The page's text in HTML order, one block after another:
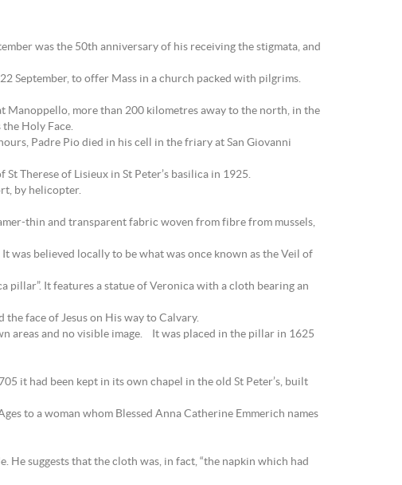
was the 50th anniversary of his receiving the stigmata, and
September, to offer Mass in a church packed with pilgrims.
more than 200 kilometres away to the north, in the
Holy Face.
Padre Pio died in his cell in the friary at San Giovanni
Therese of Lisieux in St Peter’s basilica in 1925.
by helicopter.
thin and transparent fabric woven from fibre from mussels,
was believed locally to be what was once known as the Veil of
pillar”. It features a statue of Veronica with a cloth bearing an
face of Jesus on His way to Calvary.
areas and no visible image. It was placed in the pillar in 1625
it had been kept in its own chapel in the old St Peter’s, built
to a woman whom Blessed Anna Catherine Emmerich names
He suggests that the cloth was, in fact, “the napkin which had